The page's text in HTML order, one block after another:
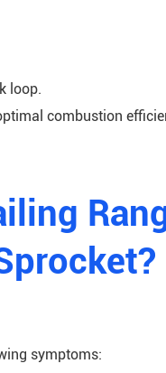
loop.
combustion
symptoms: